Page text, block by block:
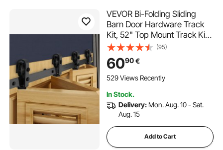
VEVOR Bi-Folding Sliding
Barn Door Hardware Track
Kit, 52" Top Mount Track Kit,
Slide Smoothly & Quietly,
Heavy Duty, Easy to Install,
Suitable for Four 12" Closet
Pantry Laundry Doors (Not
(95)
6090€
529 Views Recently
In Stock.
Delivery: Mon. Aug. 10 - Sat.
Aug. 15
Add to Cart